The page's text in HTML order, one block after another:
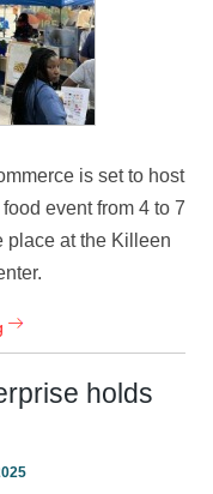
is set to host
event from 4 to 7
place at the Killeen
holds